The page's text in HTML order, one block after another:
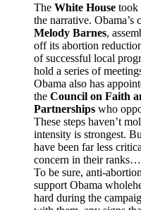
The White House took
the narrative. Obama’s
Melody Barnes,
off its abortion
of successful local
hold a series of
Obama also has
the Council on Faith
Partnerships who
These steps haven’t
intensity is strongest.
have been far less
concern in their
To be sure, anti-
support Obama
hard during the